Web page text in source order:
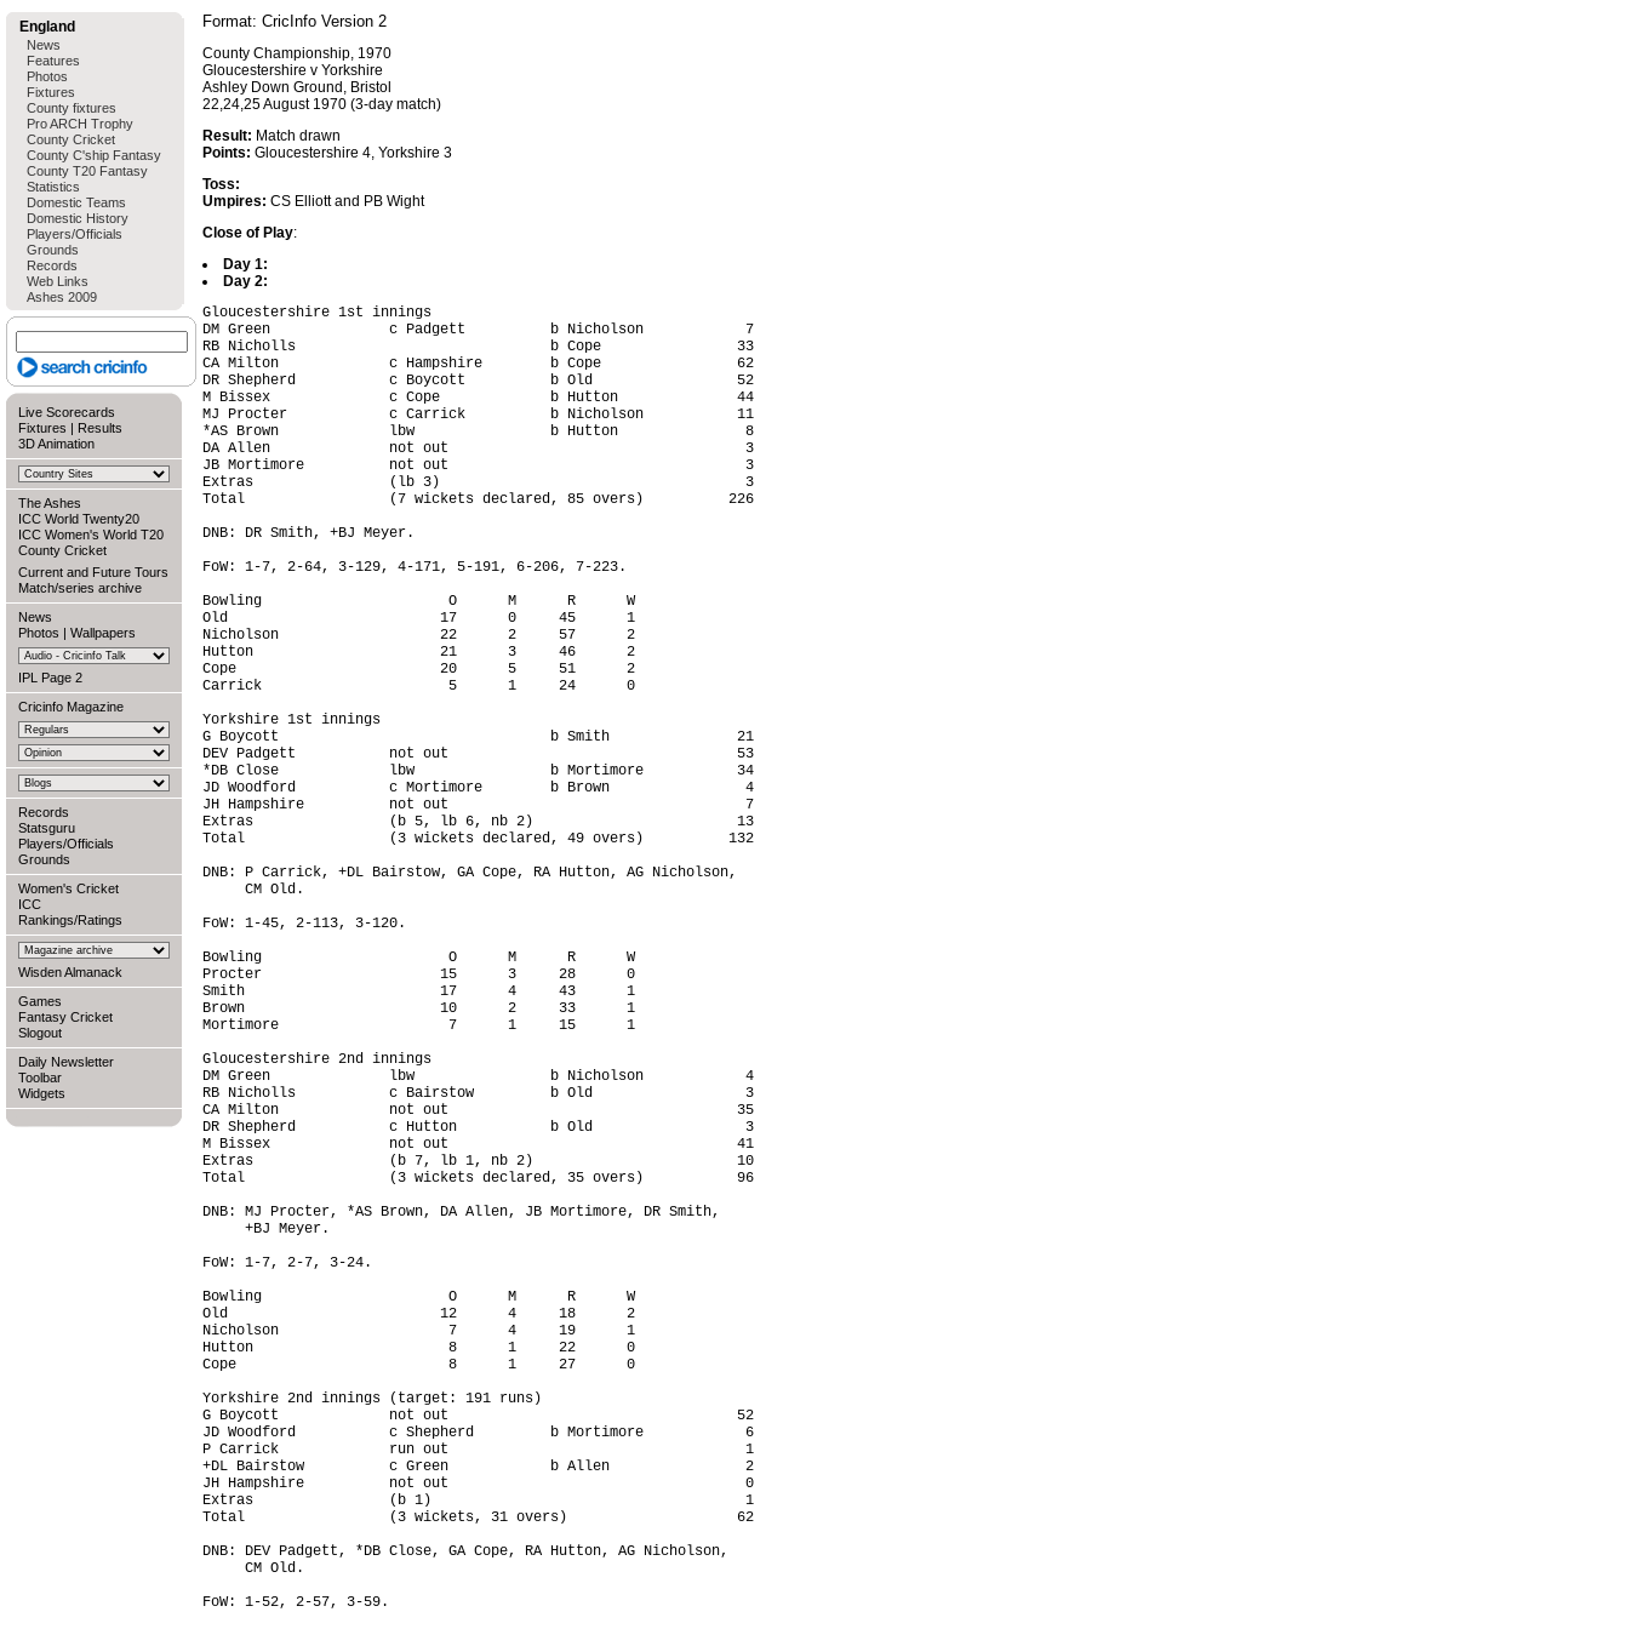
England
News
Features
Photos
Fixtures
County fixtures
Pro ARCH Trophy
County Cricket
County C'ship Fantasy
County T20 Fantasy
Statistics
Domestic Teams
Domestic History
Players/Officials
Grounds
Records
Web Links
Ashes 2009
Live Scorecards
Fixtures | Results
3D Animation
The Ashes
ICC World Twenty20
ICC Women's World T20
County Cricket
Current and Future Tours
Match/series archive
News
Photos | Wallpapers
IPL Page 2
Cricinfo Magazine
Records
Statsguru
Players/Officials
Grounds
Women's Cricket
ICC
Rankings/Ratings
Wisden Almanack
Games
Fantasy Cricket
Slogout
Daily Newsletter
Toolbar
Widgets
Format: CricInfo Version 2
County Championship, 1970
Gloucestershire v Yorkshire
Ashley Down Ground, Bristol
22,24,25 August 1970 (3-day match)
Result: Match drawn
Points: Gloucestershire 4, Yorkshire 3
Toss:
Umpires: CS Elliott and PB Wight
Close of Play:
Day 1:
Day 2:
Gloucestershire 1st innings
DM Green              c Padgett          b Nicholson            7
RB Nicholls                              b Cope                33
CA Milton             c Hampshire        b Cope                62
DR Shepherd           c Boycott          b Old                 52
M Bissex              c Cope             b Hutton              44
MJ Procter            c Carrick          b Nicholson           11
*AS Brown             lbw                b Hutton               8
DA Allen              not out                                   3
JB Mortimore          not out                                   3
Extras                (lb 3)                                    3
Total                 (7 wickets declared, 85 overs)          226
DNB: DR Smith, +BJ Meyer.
FoW: 1-7, 2-64, 3-129, 4-171, 5-191, 6-206, 7-223.
Bowling                      O      M      R      W
Old                         17      0     45      1
Nicholson                   22      2     57      2
Hutton                      21      3     46      2
Cope                        20      5     51      2
Carrick                      5      1     24      0
Yorkshire 1st innings
G Boycott                                b Smith               21
DEV Padgett           not out                                  53
*DB Close             lbw                b Mortimore           34
JD Woodford           c Mortimore        b Brown                4
JH Hampshire          not out                                   7
Extras                (b 5, lb 6, nb 2)                        13
Total                 (3 wickets declared, 49 overs)          132
DNB: P Carrick, +DL Bairstow, GA Cope, RA Hutton, AG Nicholson,
     CM Old.
FoW: 1-45, 2-113, 3-120.
Bowling                      O      M      R      W
Procter                     15      3     28      0
Smith                       17      4     43      1
Brown                       10      2     33      1
Mortimore                    7      1     15      1
Gloucestershire 2nd innings
DM Green              lbw                b Nicholson            4
RB Nicholls           c Bairstow         b Old                  3
CA Milton             not out                                  35
DR Shepherd           c Hutton           b Old                  3
M Bissex              not out                                  41
Extras                (b 7, lb 1, nb 2)                        10
Total                 (3 wickets declared, 35 overs)           96
DNB: MJ Procter, *AS Brown, DA Allen, JB Mortimore, DR Smith,
     +BJ Meyer.
FoW: 1-7, 2-7, 3-24.
Bowling                      O      M      R      W
Old                         12      4     18      2
Nicholson                    7      4     19      1
Hutton                       8      1     22      0
Cope                         8      1     27      0
Yorkshire 2nd innings (target: 191 runs)
G Boycott             not out                                  52
JD Woodford           c Shepherd         b Mortimore            6
P Carrick             run out                                   1
+DL Bairstow          c Green            b Allen                2
JH Hampshire          not out                                   0
Extras                (b 1)                                     1
Total                 (3 wickets, 31 overs)                    62
DNB: DEV Padgett, *DB Close, GA Cope, RA Hutton, AG Nicholson,
     CM Old.
FoW: 1-52, 2-57, 3-59.